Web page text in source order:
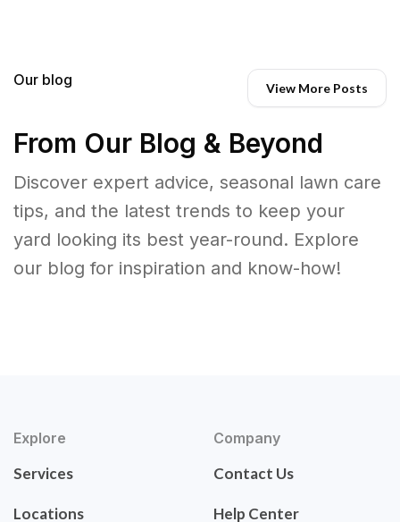
Our blog View More Posts
From Our Blog & Beyond
Discover expert advice, seasonal lawn care
tips, and the latest trends to keep your
yard looking its best year-round. Explore
our blog for inspiration and know-how!
Explore
Services
Locations
Company
Contact Us
Help Center